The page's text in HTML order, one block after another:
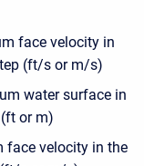
face velocity in
(ft/s or m/s)
water surface in
or m)
face velocity in the